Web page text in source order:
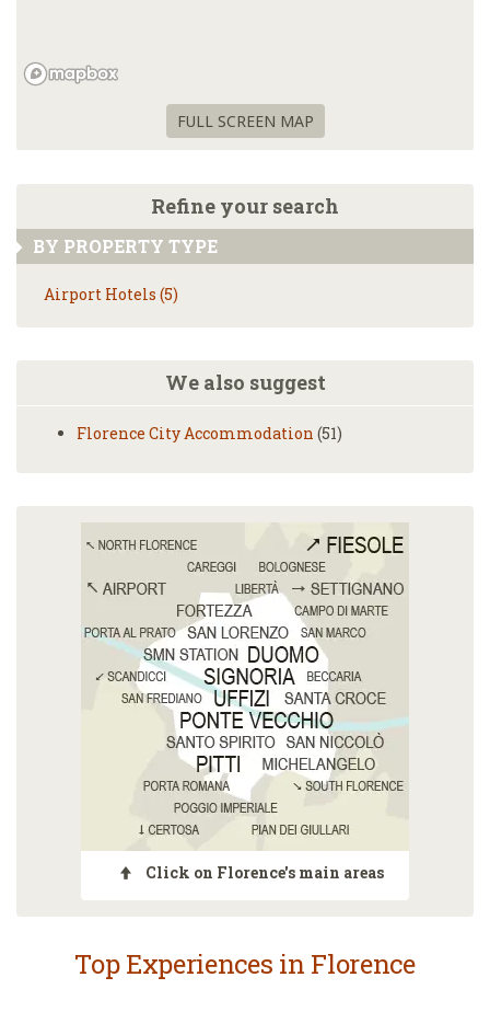
FULL SCREEN MAP
Refine your search
BY PROPERTY TYPE
Airport Hotels (5)
We also suggest
Florence City Accommodation (51)
Click on Florence's main areas
Top Experiences in Florence